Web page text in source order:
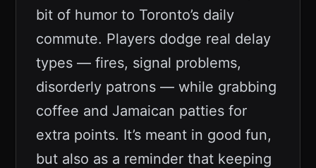
bit of humor to Toronto’s daily
commute. Players dodge real delay
types — fires, signal problems,
disorderly patrons — while grabbing
coffee and Jamaican patties for
extra points. It’s meant in good fun,
but also as a reminder that keeping